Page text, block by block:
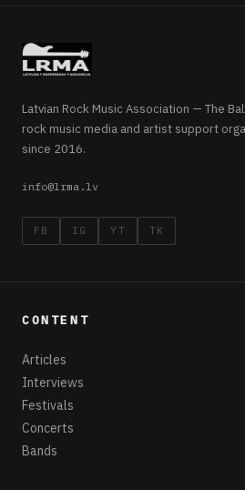
Latvian Rock Music Association — The
rock music media and artist support
since 2016.
info@lrma.lv
FB IG YT TK
CONTENT
Articles
Interviews
Festivals
Concerts
Bands